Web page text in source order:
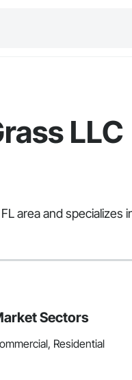
LLC
area and specializes
Sectors
Residential